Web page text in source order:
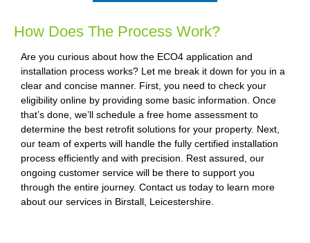
How Does The Process Work?
Are you curious about how the ECO4 application and
installation process works? Let me break it down for you in a
clear and concise manner. First, you need to check your
eligibility online by providing some basic information. Once
that’s done, we’ll schedule a free home assessment to
determine the best retrofit solutions for your property. Next,
our team of experts will handle the fully certified installation
process efficiently and with precision. Rest assured, our
ongoing customer service will be there to support you
through the entire journey. Contact us today to learn more
about our services in Birstall, Leicestershire.